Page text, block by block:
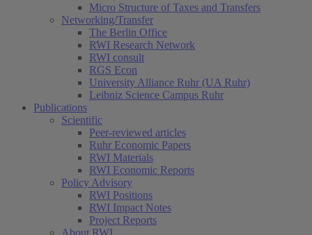
Micro Structure of Taxes and Transfers
Networking/Transfer
The Berlin Office
RWI Research Network
RWI consult
RGS Econ
University Alliance Ruhr (UA Ruhr)
Leibniz Science Campus Ruhr
Publications
Scientific
Peer-reviewed articles
Ruhr Economic Papers
RWI Materials
RWI Economic Reports
Policy Advisory
RWI Positions
RWI Impact Notes
Project Reports
About RWI